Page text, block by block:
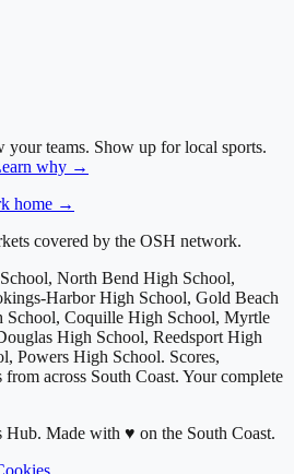
your teams. Show up for local sports.
why →
home →
covered by the OSH network.
North Bend High School,
Harbor High School, Gold Beach
School, Coquille High School, Myrtle
High School, Reedsport High
Powers High School. Scores,
from across South Coast. Your complete
Hub. Made with ♥ on the South Coast.